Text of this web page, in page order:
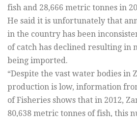
fish and 28,666 metric tonnes in
He said it is unfortunately that
in the country has been
of catch has declined resulting in
being imported.
“Despite the vast water bodies in
production is low, information
of Fisheries shows that in 2012,
80,638 metric tonnes of fish, this